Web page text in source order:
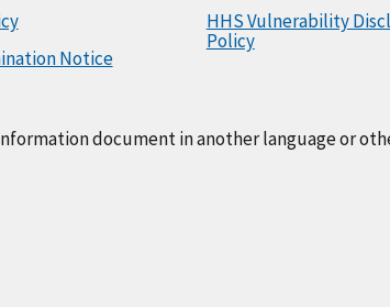
Notice
HHS Vulnerability
Policy
document in another language or